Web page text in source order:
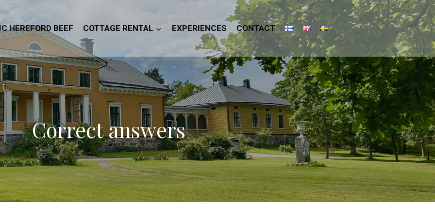
HEREFORD BEEF COTTAGE RENTAL EXPERIENCES CONTACT
Correct answers